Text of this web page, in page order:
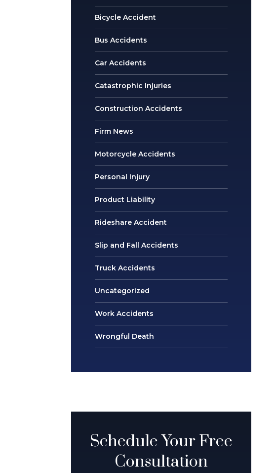
Bicycle Accident
Bus Accidents
Car Accidents
Catastrophic Injuries
Construction Accidents
Firm News
Motorcycle Accidents
Personal Injury
Product Liability
Rideshare Accident
Slip and Fall Accidents
Truck Accidents
Uncategorized
Work Accidents
Wrongful Death
Schedule Your Free
Consultation